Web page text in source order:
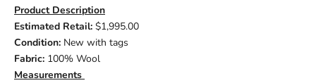
Product Description
Estimated Retail: $1,995.00
Condition: New with tags
Fabric: 100% Wool
Measurements